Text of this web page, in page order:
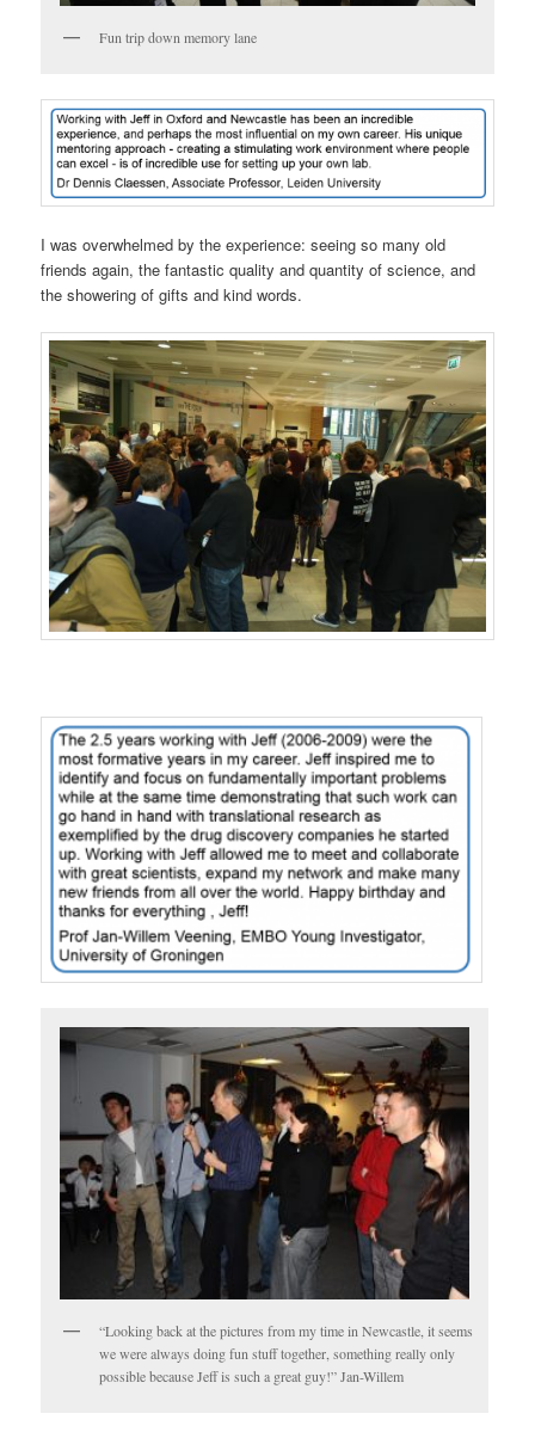
Fun trip down memory lane
I was overwhelmed by the experience: seeing so many old
friends again, the fantastic quality and quantity of science, and
the showering of gifts and kind words.
“Looking back at the pictures from my time in Newcastle, it seems
we were always doing fun stuff together, something really only
possible because Jeff is such a great guy!” Jan-Willem